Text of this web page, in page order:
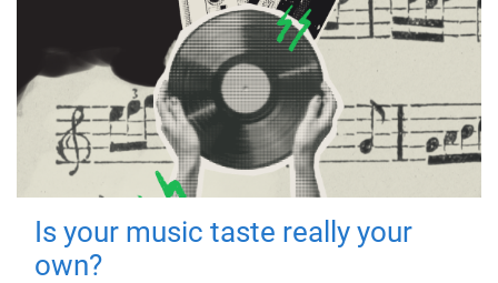
Is your music taste really your
own?